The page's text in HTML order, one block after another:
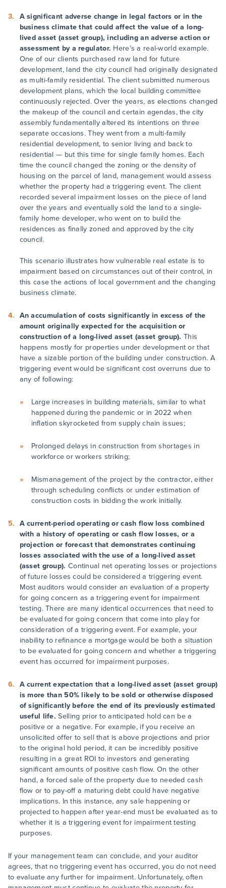
A significant adverse change in legal factors or in the
business climate that could affect the value of a long-
lived asset (asset group), including an adverse action or
assessment by a regulator. Here’s a real-world example.
One of our clients purchased raw land for future
development, land the city council had originally designated
as multi-family residential. The client submitted numerous
development plans, which the local building committee
continuously rejected. Over the years, as elections changed
the makeup of the council and certain agendas, the city
assembly fundamentally altered its intentions on three
separate occasions. They went from a multi-family
residential development, to senior living and back to
residential — but this time for single family homes. Each
time the council changed the zoning or the density of
housing on the parcel of land, management would assess
whether the property had a triggering event. The client
recorded several impairment losses on the piece of land
over the years and eventually sold the land to a single-
family home developer, who went on to build the
residences as finally zoned and approved by the city
council.
This scenario illustrates how vulnerable real estate is to
impairment based on circumstances out of their control, in
this case the actions of local government and the changing
business climate.
An accumulation of costs significantly in excess of the
amount originally expected for the acquisition or
construction of a long-lived asset (asset group). This
happens mostly for properties under development or that
have a sizable portion of the building under construction. A
triggering event would be significant cost overruns due to
any of following:
Large increases in building materials, similar to what
happened during the pandemic or in 2022 when
inflation skyrocketed from supply chain issues;
Prolonged delays in construction from shortages in
workforce or workers striking;
Mismanagement of the project by the contractor, either
through scheduling conflicts or under estimation of
construction costs in bidding the work initially.
A current-period operating or cash flow loss combined
with a history of operating or cash flow losses, or a
projection or forecast that demonstrates continuing
losses associated with the use of a long-lived asset
(asset group). Continual net operating losses or projections
of future losses could be considered a triggering event.
Most auditors would consider an evaluation of a property
for going concern as a triggering event for impairment
testing. There are many identical occurrences that need to
be evaluated for going concern that come into play for
consideration of a triggering event. For example, your
inability to refinance a mortgage would be both a situation
to be evaluated for going concern and whether a triggering
event has occurred for impairment purposes.
A current expectation that a long-lived asset (asset group)
is more than 50% likely to be sold or otherwise disposed
of significantly before the end of its previously estimated
useful life. Selling prior to anticipated hold can be a
positive or a negative. For example, if you receive an
unsolicited offer to sell that is above projections and prior
to the original hold period, it can be incredibly positive
resulting in a great ROI to investors and generating
significant amounts of positive cash flow. On the other
hand, a forced sale of the property due to needed cash
flow or to pay-off a maturing debt could have negative
implications. In this instance, any sale happening or
projected to happen after year-end must be evaluated as to
whether it is a triggering event for impairment testing
purposes.
If your management team can conclude, and your auditor
agrees, that no triggering event has occurred, you do not need
to evaluate any further for impairment. Unfortunately, often